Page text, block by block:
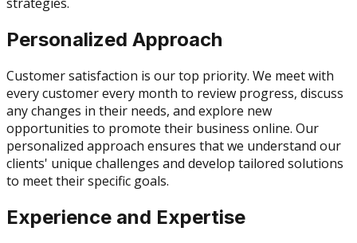
Personalized Approach
Customer satisfaction is our top priority. We meet with
every customer every month to review progress, discuss
any changes in their needs, and explore new
opportunities to promote their business online. Our
personalized approach ensures that we understand our
clients' unique challenges and develop tailored solutions
to meet their specific goals.
Experience and Expertise